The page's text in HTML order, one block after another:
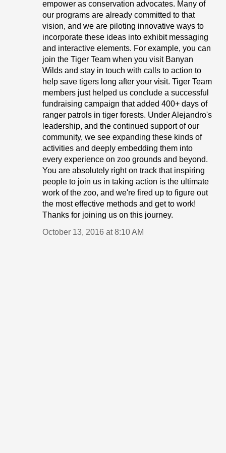
empower as conservation advocates. Many of
our programs are already committed to that
vision, and we are piloting innovative ways to
incorporate these ideas into exhibit messaging
and interactive elements. For example, you can
join the Tiger Team when you visit Banyan
Wilds and stay in touch with calls to action to
help save tigers long after your visit. Tiger Team
members just helped us conclude a successful
fundraising campaign that added 400+ days of
ranger patrols in tiger forests. Under Alejandro's
leadership, and the continued support of our
community, we see expanding these kinds of
activities and deeply embedding them into
every experience on zoo grounds and beyond.
You are absolutely right on track that inspiring
people to join us in taking action is the ultimate
work of the zoo, and we're fired up to figure out
the most effective methods and get to work!
Thanks for joining us on this journey.
October 13, 2016 at 8:10 AM